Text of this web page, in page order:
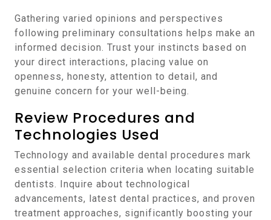
Gathering varied opinions and perspectives
following preliminary consultations helps make an
informed decision. Trust your instincts based on
your direct interactions, placing value on
openness, honesty, attention to detail, and
genuine concern for your well-being.
Review Procedures and
Technologies Used
Technology and available dental procedures mark
essential selection criteria when locating suitable
dentists. Inquire about technological
advancements, latest dental practices, and proven
treatment approaches, significantly boosting your